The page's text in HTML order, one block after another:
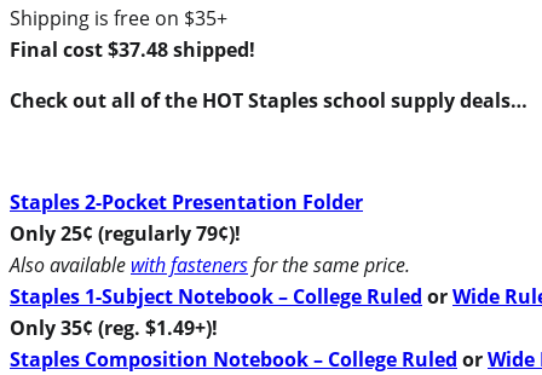
Shipping is free on $35+
Final cost $37.48 shipped!
Check out all of the HOT Staples school supply deals…
Staples 2-Pocket Presentation Folder
Only 25¢ (regularly 79¢)!
Also available with fastenersfor the same price.
Staples 1-Subject Notebook – College Ruled orWide
Only 35¢ (reg. $1.49+)!
Staples Composition Notebook – College Ruled orWide